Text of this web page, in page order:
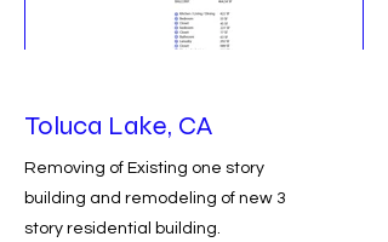
Toluca Lake, CA
Removing of Existing one story
building and remodeling of new 3
story residential building.